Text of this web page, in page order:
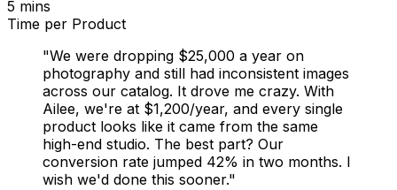
5 mins
Time per Product
"We were dropping $25,000 a year on
photography and still had inconsistent images
across our catalog. It drove me crazy. With
Ailee, we're at $1,200/year, and every single
product looks like it came from the same
high-end studio. The best part? Our
conversion rate jumped 42% in two months. I
wish we'd done this sooner."